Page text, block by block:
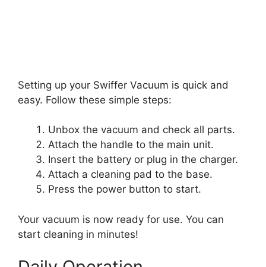
Setting up your Swiffer Vacuum is quick and
easy. Follow these simple steps:
Unbox the vacuum and check all parts.
Attach the handle to the main unit.
Insert the battery or plug in the charger.
Attach a cleaning pad to the base.
Press the power button to start.
Your vacuum is now ready for use. You can
start cleaning in minutes!